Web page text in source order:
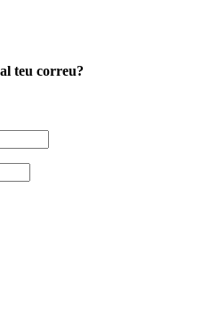
teu correu?